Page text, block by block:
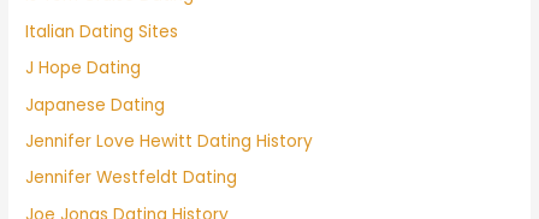
Italian Dating Sites
J Hope Dating
Japanese Dating
Jennifer Love Hewitt Dating History
Jennifer Westfeldt Dating